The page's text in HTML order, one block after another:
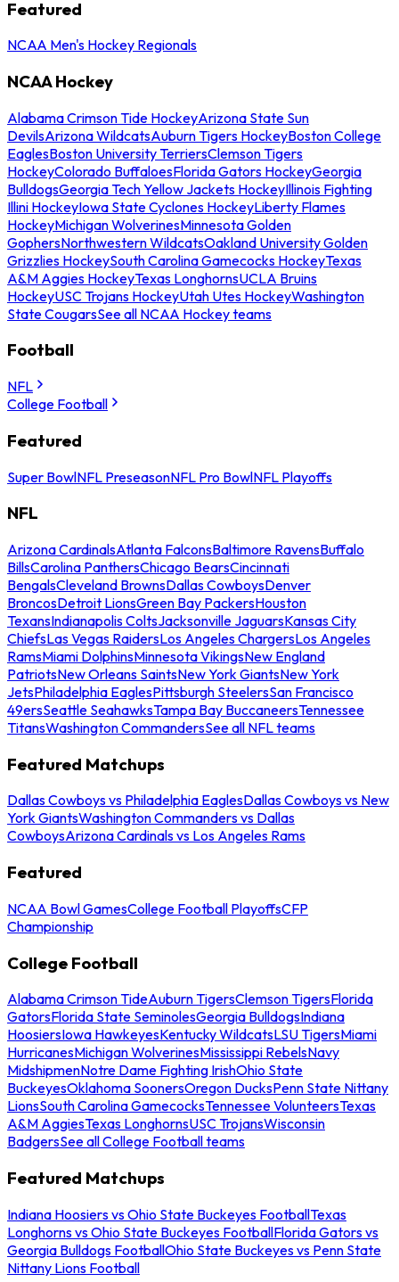
Featured
NCAA Men's Hockey Regionals
NCAA Hockey
Alabama Crimson Tide HockeyArizona State Sun
DevilsArizona WildcatsAuburn Tigers HockeyBoston College
EaglesBoston University TerriersClemson Tigers
HockeyColorado BuffaloesFlorida Gators HockeyGeorgia
BulldogsGeorgia Tech Yellow Jackets HockeyIllinois Fighting
Illini HockeyIowa State Cyclones HockeyLiberty Flames
HockeyMichigan WolverinesMinnesota Golden
GophersNorthwestern WildcatsOakland University Golden
Grizzlies HockeySouth Carolina Gamecocks HockeyTexas
A&M Aggies HockeyTexas LonghornsUCLA Bruins
HockeyUSC Trojans HockeyUtah Utes HockeyWashington
State CougarsSee all NCAA Hockey teams
Football
NFL
College Football
Featured
Super BowlNFL PreseasonNFL Pro BowlNFL Playoffs
NFL
Arizona CardinalsAtlanta FalconsBaltimore RavensBuffalo
BillsCarolina PanthersChicago BearsCincinnati
BengalsCleveland BrownsDallas CowboysDenver
BroncosDetroit LionsGreen Bay PackersHouston
TexansIndianapolis ColtsJacksonville JaguarsKansas City
ChiefsLas Vegas RaidersLos Angeles ChargersLos Angeles
RamsMiami DolphinsMinnesota VikingsNew England
PatriotsNew Orleans SaintsNew York GiantsNew York
JetsPhiladelphia EaglesPittsburgh SteelersSan Francisco
49ersSeattle SeahawksTampa Bay BuccaneersTennessee
TitansWashington CommandersSee all NFL teams
Featured Matchups
Dallas Cowboys vs Philadelphia EaglesDallas Cowboys vs New
York GiantsWashington Commanders vs Dallas
CowboysArizona Cardinals vs Los Angeles Rams
Featured
NCAA Bowl GamesCollege Football PlayoffsCFP
Championship
College Football
Alabama Crimson TideAuburn TigersClemson TigersFlorida
GatorsFlorida State SeminolesGeorgia BulldogsIndiana
HoosiersIowa HawkeyesKentucky WildcatsLSU TigersMiami
HurricanesMichigan WolverinesMississippi RebelsNavy
MidshipmenNotre Dame Fighting IrishOhio State
BuckeyesOklahoma SoonersOregon DucksPenn State Nittany
LionsSouth Carolina GamecocksTennessee VolunteersTexas
A&M AggiesTexas LonghornsUSC TrojansWisconsin
BadgersSee all College Football teams
Featured Matchups
Indiana Hoosiers vs Ohio State Buckeyes FootballTexas
Longhorns vs Ohio State Buckeyes FootballFlorida Gators vs
Georgia Bulldogs FootballOhio State Buckeyes vs Penn State
Nittany Lions Football